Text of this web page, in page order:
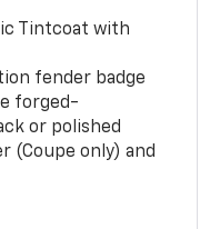
Tintcoat with
fender badge
forged-
or polished
(Coupe only) and